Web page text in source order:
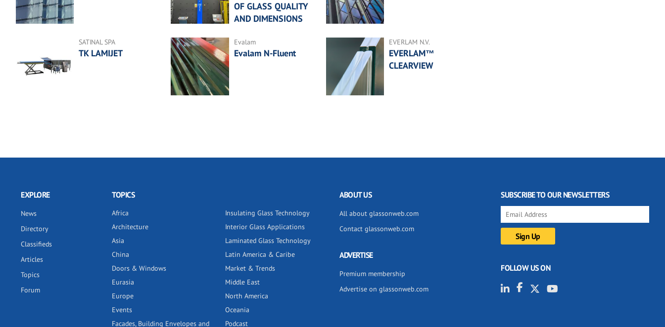
OF GLASS QUALITY
AND DIMENSIONS
SATINAL SPA
TK LAMIJET
Evalam
Evalam N-Fluent
EVERLAM N.V.
EVERLAM™
CLEARVIEW
EXPLORE
News
Directory
Classifieds
Articles
Topics
Forum
TOPICS
Africa
Architecture
Asia
China
Doors & Windows
Eurasia
Europe
Events
Facades, Building Envelopes and
Insulating Glass Technology
Interior Glass Applications
Laminated Glass Technology
Latin America & Caribe
Market & Trends
Middle East
North America
Oceania
Podcast
ABOUT US
All about glassonweb.com
Contact glassonweb.com
ADVERTISE
Premium membership
Advertise on glassonweb.com
SUBSCRIBE TO OUR NEWSLETTERS
FOLLOW US ON